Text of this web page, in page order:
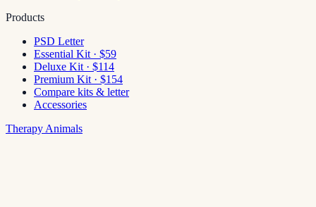
Products
PSD Letter
Essential Kit · $59
Deluxe Kit · $114
Premium Kit · $154
Compare kits & letter
Accessories
Therapy Animals